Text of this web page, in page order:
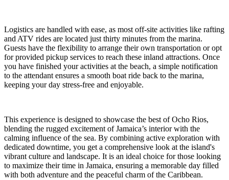
Logistics are handled with ease, as most off-site activities like rafting
and ATV rides are located just thirty minutes from the marina.
Guests have the flexibility to arrange their own transportation or opt
for provided pickup services to reach these inland attractions. Once
you have finished your activities at the beach, a simple notification
to the attendant ensures a smooth boat ride back to the marina,
keeping your day stress-free and enjoyable.
This experience is designed to showcase the best of Ocho Rios,
blending the rugged excitement of Jamaica’s interior with the
calming influence of the sea. By combining active exploration with
dedicated downtime, you get a comprehensive look at the island's
vibrant culture and landscape. It is an ideal choice for those looking
to maximize their time in Jamaica, ensuring a memorable day filled
with both adventure and the peaceful charm of the Caribbean.